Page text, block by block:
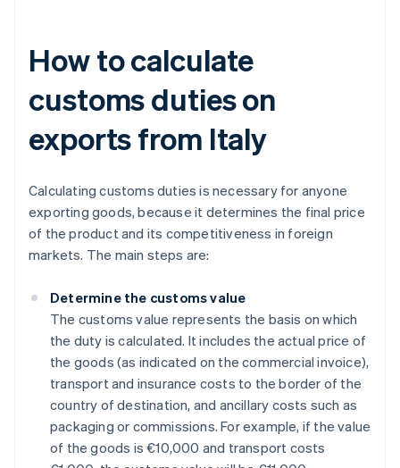
How to calculate
customs duties on
exports from Italy
Calculating customs duties is necessary for anyone
exporting goods, because it determines the final price
of the product and its competitiveness in foreign
markets. The main steps are:
Determine the customs value
The customs value represents the basis on which
the duty is calculated. It includes the actual price of
the goods (as indicated on the commercial invoice),
transport and insurance costs to the border of the
country of destination, and ancillary costs such as
packaging or commissions. For example, if the value
of the goods is €10,000 and transport costs